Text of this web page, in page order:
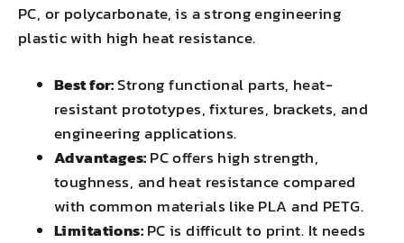
PC, or polycarbonate, is a strong engineering
plastic with high heat resistance.
Best for:Strong functional parts, heat-
resistant prototypes, fixtures, brackets, and
engineering applications.
Advantages:PC offers high strength,
toughness, and heat resistance compared
with common materials like PLA and PETG.
Limitations:PC is difficult to print. It needs